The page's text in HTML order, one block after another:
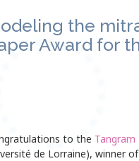
the
Award for
to the
de Lorraine), winner